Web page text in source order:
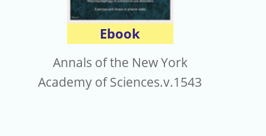
Ebook
Annals of the New York
Academy of Sciences.v.1543